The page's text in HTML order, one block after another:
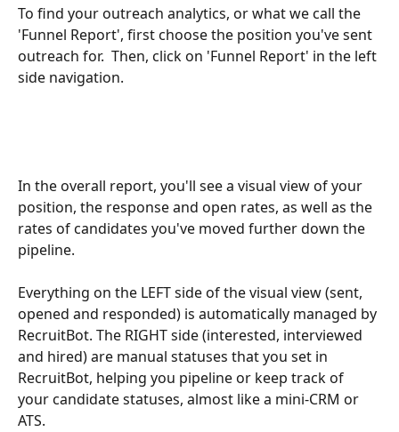
To find your outreach analytics, or what we call the
'Funnel Report', first choose the position you've sent
outreach for.  Then, click on 'Funnel Report' in the left
side navigation.
In the overall report, you'll see a visual view of your
position, the response and open rates, as well as the
rates of candidates you've moved further down the
pipeline.
Everything on the LEFT side of the visual view (sent,
opened and responded) is automatically managed by
RecruitBot. The RIGHT side (interested, interviewed
and hired) are manual statuses that you set in
RecruitBot, helping you pipeline or keep track of
your candidate statuses, almost like a mini-CRM or
ATS.